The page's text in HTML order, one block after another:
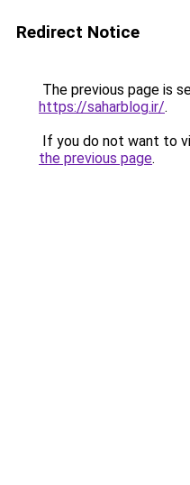
Redirect Notice
The previous page is
https://saharblog.ir/.
If you do not want to
the previous page.